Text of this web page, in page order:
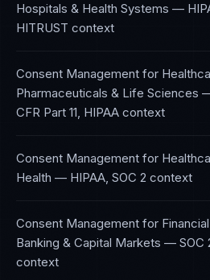
Hospitals & Health Systems —
HITRUST context
Consent Management for
Pharmaceuticals & Life Sciences
CFR Part 11, HIPAA context
Consent Management for
Health — HIPAA, SOC 2 context
Consent Management for
Banking & Capital Markets — SOC
context